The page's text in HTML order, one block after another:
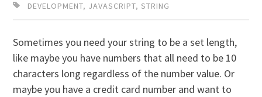
DEVELOPMENT, JAVASCRIPT,STRING
Sometimes you need your string to be a set length,
like maybe you have numbers that all need to be 10
characters long regardless of the number value. Or
maybe you have a credit card number and want to